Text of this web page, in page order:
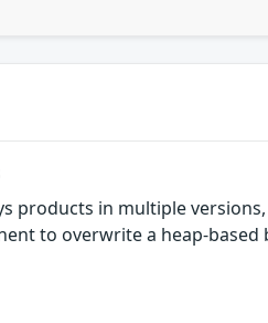
products in multiple
to overwrite a heap-based